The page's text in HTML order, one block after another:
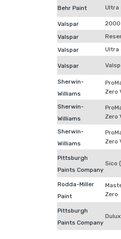
Behr Paint Ultra
Valspar 2000
Valspar
Valspar
Ultra
Valspar
Sherwin-
Williams
Zero
Sherwin-
Williams
Zero
Sherwin-
Williams
Zero
Pittsburgh
Paints Company
Sico
Rodda-Miller
Paint
Zero
Pittsburgh
Paints Company